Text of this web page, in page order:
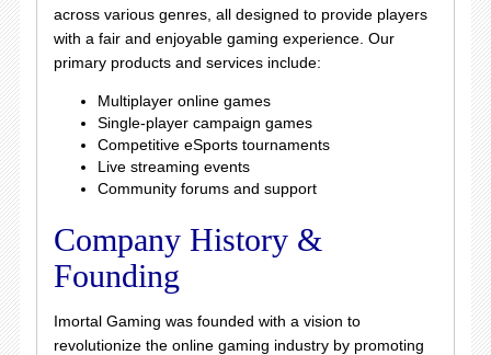
across various genres, all designed to provide players
with a fair and enjoyable gaming experience. Our
primary products and services include:
Multiplayer online games
Single-player campaign games
Competitive eSports tournaments
Live streaming events
Community forums and support
Company History &
Founding
Imortal Gaming was founded with a vision to
revolutionize the online gaming industry by promoting